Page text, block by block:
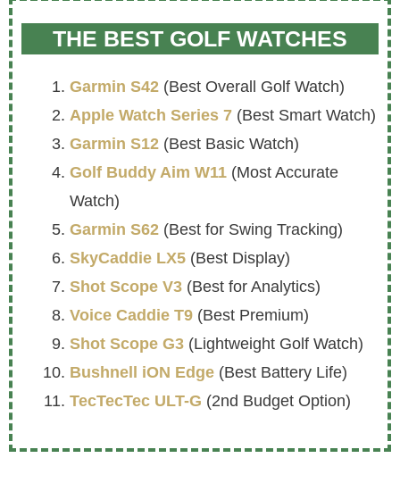
THE BEST GOLF WATCHES
Garmin S42 (Best Overall Golf Watch)
Apple Watch Series 7 (Best Smart Watch)
Garmin S12 (Best Basic Watch)
Golf Buddy Aim W11 (Most Accurate
Watch)
Garmin S62 (Best for Swing Tracking)
SkyCaddie LX5 (Best Display)
Shot Scope V3 (Best for Analytics)
Voice Caddie T9 (Best Premium)
Shot Scope G3 (Lightweight Golf Watch)
Bushnell iON Edge (Best Battery Life)
TecTecTec ULT-G (2nd Budget Option)